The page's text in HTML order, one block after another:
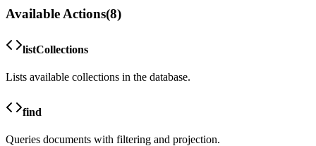
Available Actions(8)
listCollections
Lists available collections in the database.
find
Queries documents with filtering and projection.